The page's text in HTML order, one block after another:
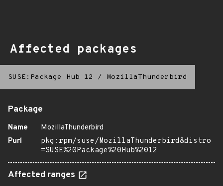
Affected packages
SUSE:Package Hub 12 / MozillaThunderbird
Package
Name
MozillaThunderbird
Purl
pkg:rpm/suse/MozillaThunderbird&distro
=SUSE%20Package%20Hub%2012
Affected ranges